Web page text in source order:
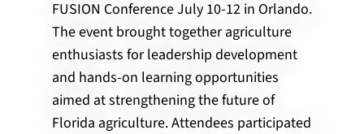
FUSION Conference July 10-12 in Orlando.
The event brought together agriculture
enthusiasts for leadership development
and hands-on learning opportunities
aimed at strengthening the future of
Florida agriculture. Attendees participated